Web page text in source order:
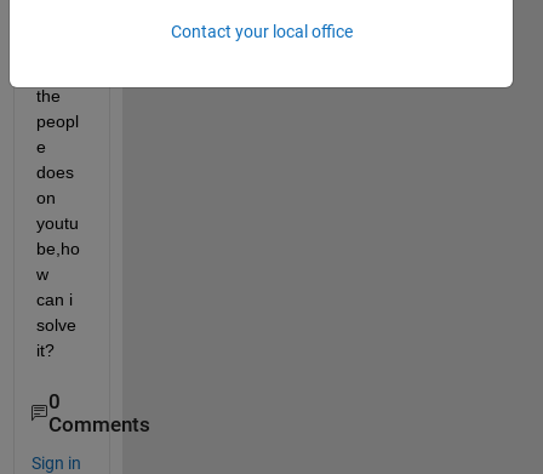
the
peopl
e
does
on
youtu
be,ho
w
can i
solve
it?
0
Comments
Sign in
Contact your local office